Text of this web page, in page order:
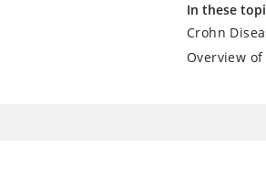
In these
Crohn
Overview